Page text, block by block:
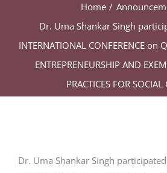
Home
Dr. Uma Shankar Singh
INTERNATIONAL CONFERENCE on
ENTREPRENEURSHIP AND
PRACTICES FOR SOCIAL
Dr. Uma Shankar Singh participated